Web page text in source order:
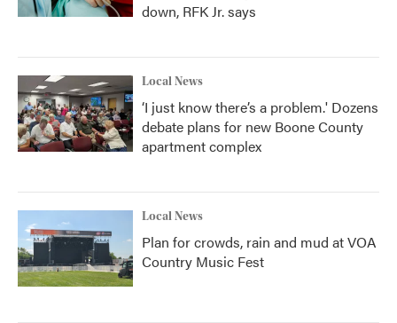
down, RFK Jr. says
Local News
‘I just know there’s a problem.' Dozens
debate plans for new Boone County
apartment complex
Local News
Plan for crowds, rain and mud at VOA
Country Music Fest